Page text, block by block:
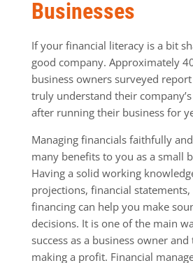
Businesses
If your financial literacy is a bit
good company. Approximately
business owners surveyed
truly understand their
after running their business for
Managing financials faithfully
many benefits to you as a small
Having a solid working
projections, financial
financing can help you make
decisions. It is one of the main
success as a business owner
making a profit. Financial